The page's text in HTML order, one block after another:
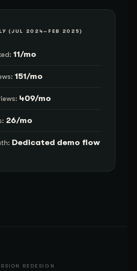
(JUL 2024–FEB 2025)
11/mo
151/mo
409/mo
26/mo
Dedicated demo flow
REDESIGN